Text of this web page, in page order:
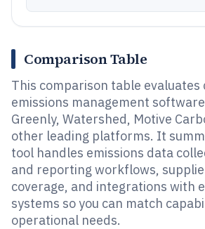
Comparison Table
This comparison table evaluates
emissions management
Greenly, Watershed, Motive
other leading platforms. It
tool handles emissions data
and reporting workflows,
coverage, and integrations with
systems so you can match
operational needs.